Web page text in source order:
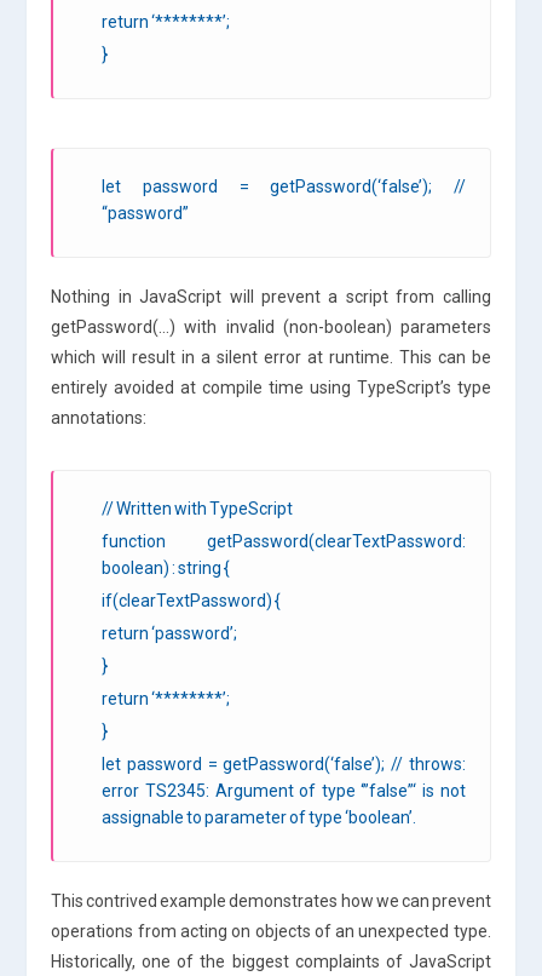
return ‘********’;
}
let password = getPassword(‘false’); //
“password”
Nothing in JavaScript will prevent a script from calling
getPassword(…) with invalid (non-boolean) parameters
which will result in a silent error at runtime. This can be
entirely avoided at compile time using TypeScript’s type
annotations:
// Written with TypeScript
function getPassword(clearTextPassword:
boolean) : string {
if(clearTextPassword) {
return ‘password’;
}
return ‘********’;
}
let password = getPassword(‘false’); // throws:
error TS2345: Argument of type ‘”false”‘ is not
assignable to parameter of type ‘boolean’.
This contrived example demonstrates how we can prevent
operations from acting on objects of an unexpected type.
Historically, one of the biggest complaints of JavaScript